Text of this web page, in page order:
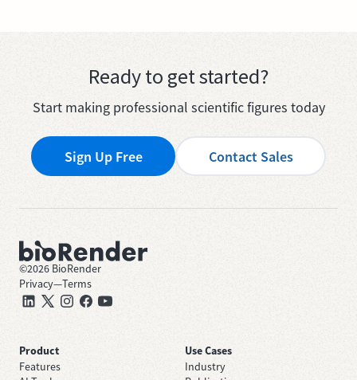
Ready to get started?
Start making professional scientific figures today
Sign Up Free Contact Sales
©2026 BioRender
Privacy—Terms
Product
Features
Use Cases
Industry